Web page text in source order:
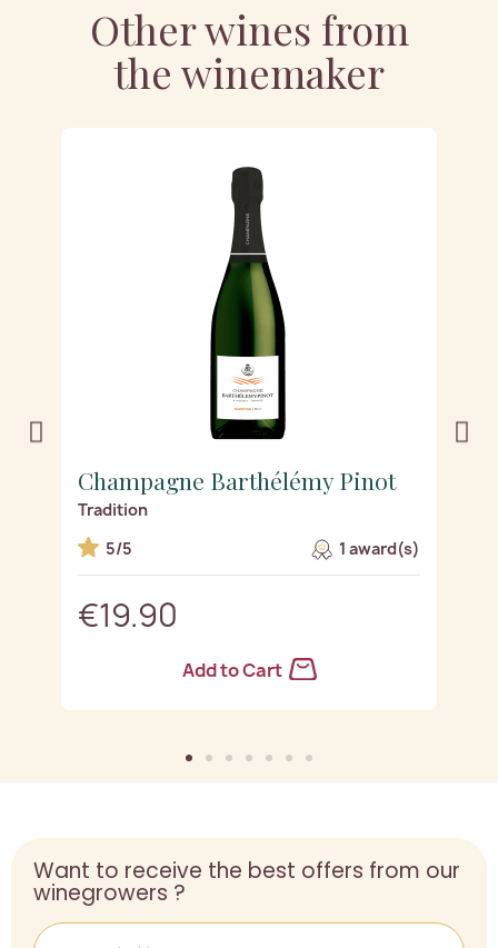
Other wines from
the winemaker
Champagne Barthélémy Pinot
Tradition
5/5
1 award(s)
€19.90
Add to Cart
Want to receive the best offers from our
winegrowers ?